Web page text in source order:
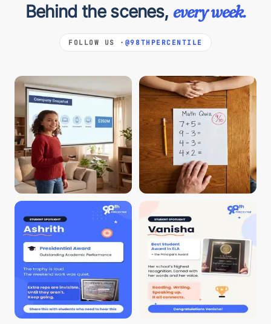
Behind the scenes, every week.
FOLLOW US · @98THPERCENTILE